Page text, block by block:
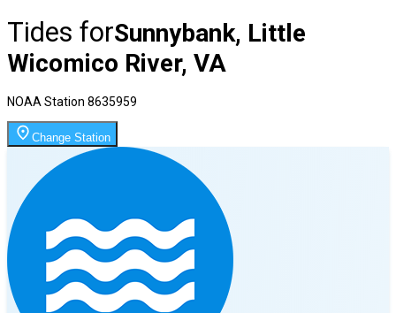
Tides forSunnybank, Little
Wicomico River, VA
NOAA Station 8635959
Change Station